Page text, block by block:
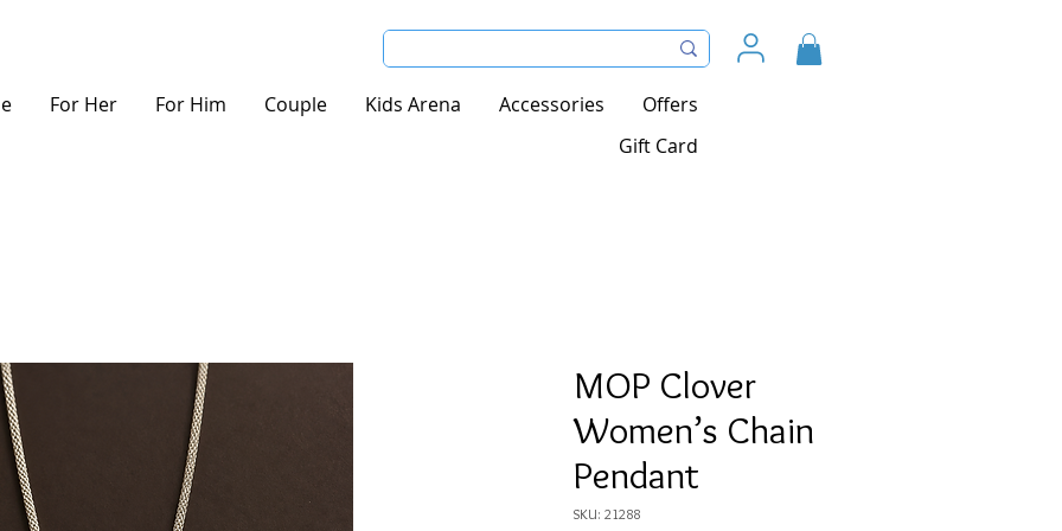
For Her For Him Couple Kids Arena Accessories
Offers
Gift Card
MOP Clover
Women’s Chain
Pendant
SKU: 21288